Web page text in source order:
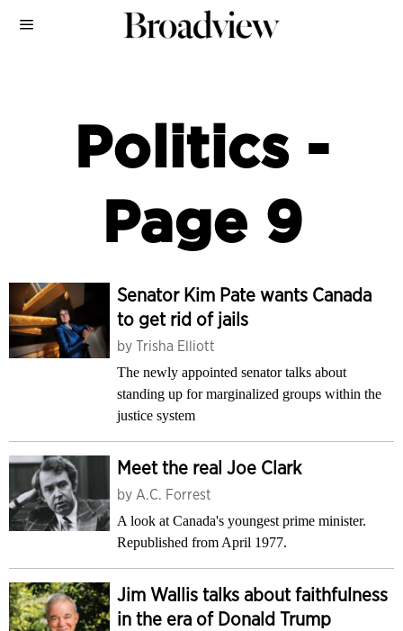
Politics-
Page 9
Senator Kim Pate wants Canada
to get rid of jails
by Trisha Elliott
The newly appointed senator talks about
standing up for marginalized groups within the
justice system
Meet the real Joe Clark
by A.C. Forrest
A look at Canada's youngest prime minister.
Republished from April 1977.
Jim Wallis talks about faithfulness
in the era of Donald Trump